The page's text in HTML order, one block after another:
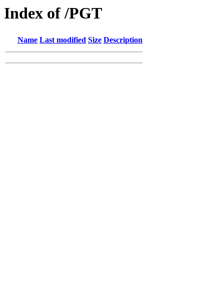
Index of /PGT
Name Last modified Size Description